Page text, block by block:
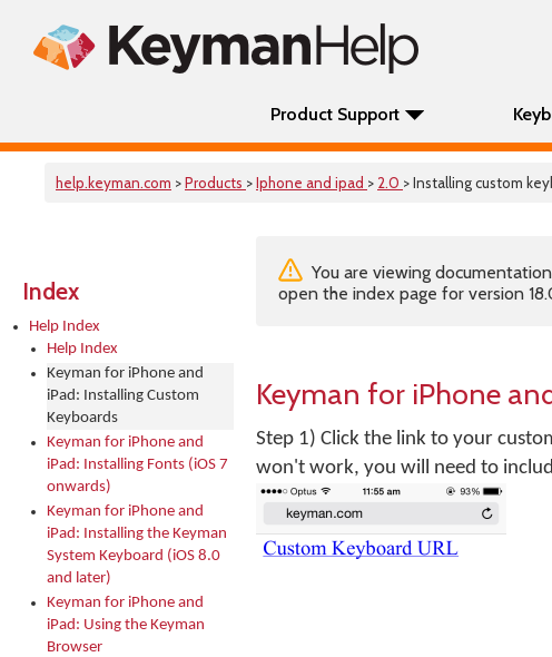
Product Support
help.keyman.com >Products >Iphone and ipad > 2.0 > Installing custom
Index
Help Index
Help Index
Keyman for iPhone and
iPad: Installing Custom
Keyboards
Keyman for iPhone and
iPad: Installing Fonts (iOS 7
onwards)
Keyman for iPhone and
iPad: Installing the Keyman
System Keyboard (iOS 8.0
and later)
Keyman for iPhone and
iPad: Using the Keyman
Browser
You are viewing
open the index page for version
Keyman for iPhone
Step 1) Click the link to your
won't work, you will need to